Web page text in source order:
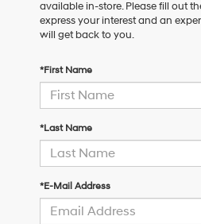
available in-store. Please fill out
express your interest and an
will get back to you.
*First Name
*Last Name
*E-Mail Address